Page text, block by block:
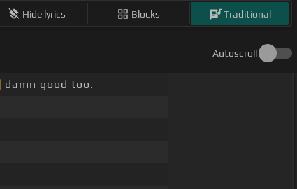
Hide lyrics Blocks Traditional
Autoscroll
damn good too.